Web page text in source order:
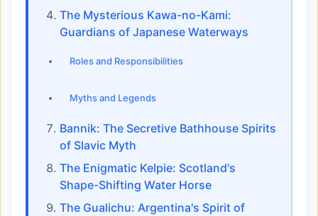
The Mysterious Kawa-no-Kami:
Guardians of Japanese Waterways
Roles and Responsibilities
Myths and Legends
Bannik: The Secretive Bathhouse Spirits
of Slavic Myth
The Enigmatic Kelpie: Scotland's
Shape-Shifting Water Horse
The Gualichu: Argentina's Spirit of